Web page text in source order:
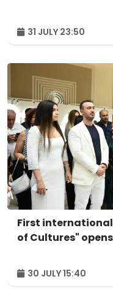
31 JULY 23:50
First
of Cultures"
30 JULY 15:40